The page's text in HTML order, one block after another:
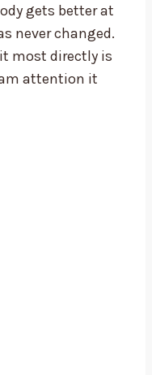
gets better at
never changed.
most directly is
attention it